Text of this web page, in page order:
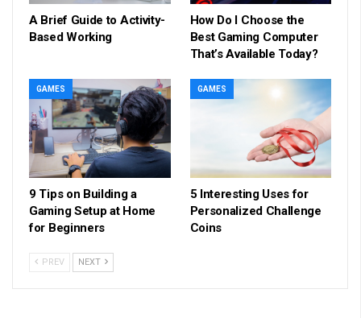
A Brief Guide to Activity-
Based Working
How Do I Choose the
Best Gaming Computer
That’s Available Today?
GAMES
9 Tips on Building a
Gaming Setup at Home
for Beginners
GAMES
5 Interesting Uses for
Personalized Challenge
Coins
PREV NEXT